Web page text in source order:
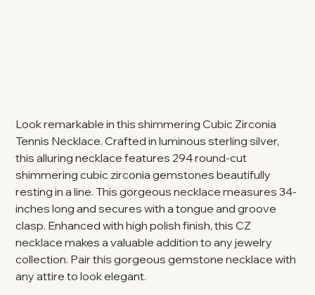
Look remarkable in this shimmering Cubic Zirconia
Tennis Necklace. Crafted in luminous sterling silver,
this alluring necklace features 294 round-cut
shimmering cubic zirconia gemstones beautifully
resting in a line. This gorgeous necklace measures 34-
inches long and secures with a tongue and groove
clasp. Enhanced with high polish finish, this CZ
necklace makes a valuable addition to any jewelry
collection. Pair this gorgeous gemstone necklace with
any attire to look elegant.